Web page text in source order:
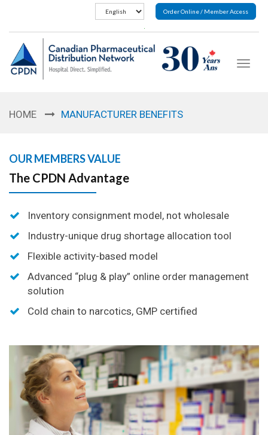
Order Online / Member Access
Toggle
HOME MANUFACTURER BENEFITS
OUR MEMBERS VALUE
The CPDN Advantage
Inventory consignment model, not wholesale
Industry-unique drug shortage allocation tool
Flexible activity-based model
Advanced “plug & play” online order management
solution
Cold chain to narcotics, GMP certified